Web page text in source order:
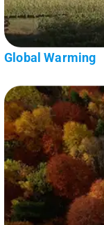
Global Warming